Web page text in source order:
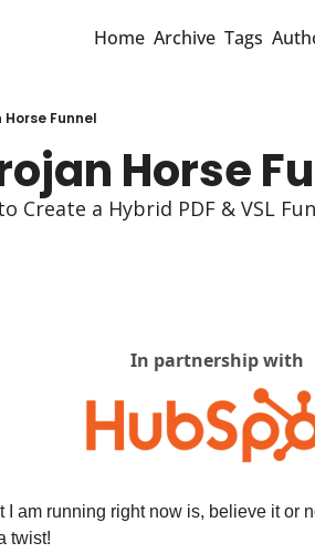
Home Archive Tags
Horse Funnel
Horse
Create a Hybrid PDF & VSL
In partnership with
I am running right now is, believe it or
twist!